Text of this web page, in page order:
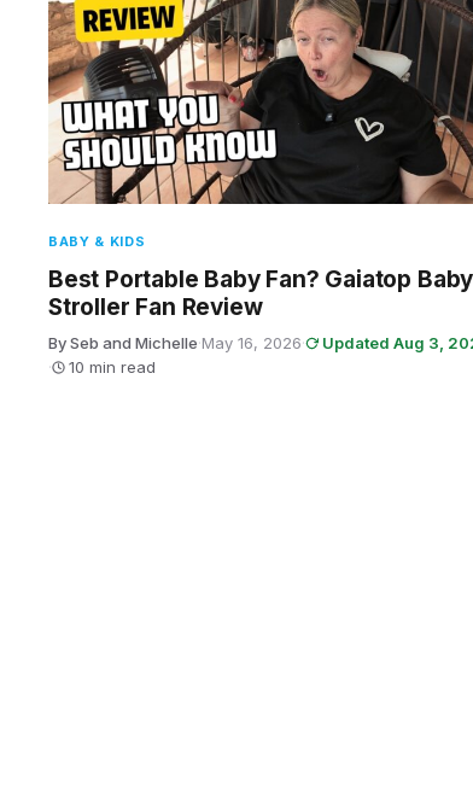
BABY & KIDS
Best Portable Baby Fan? Gaiatop Baby
Stroller Fan Review
By Seb and Michelle·May 16, 2026·
Updated Aug 3,
·
10 min read